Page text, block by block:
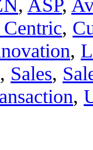
, ASP,
,
,
, Sales,
,